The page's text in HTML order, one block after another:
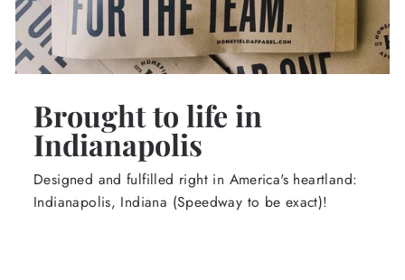
Brought to life in
Indianapolis
Designed and fulfilled right in America's heartland:
Indianapolis, Indiana (Speedway to be exact)!